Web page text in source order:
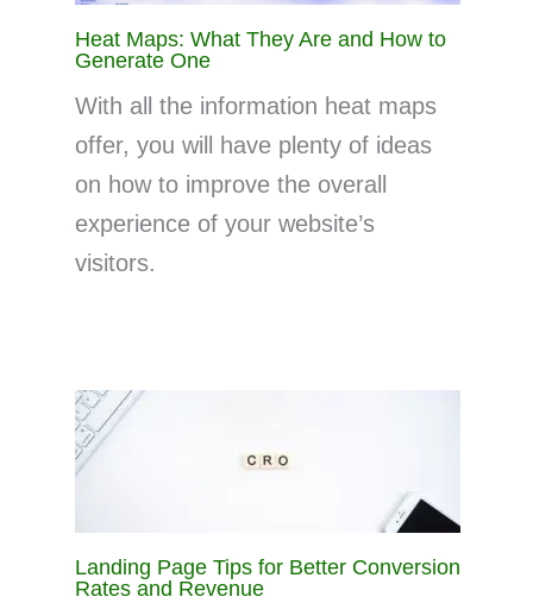
Heat Maps: What They Are and How to
Generate One
With all the information heat maps
offer, you will have plenty of ideas
on how to improve the overall
experience of your website’s
visitors.
Landing Page Tips for Better Conversion
Rates and Revenue